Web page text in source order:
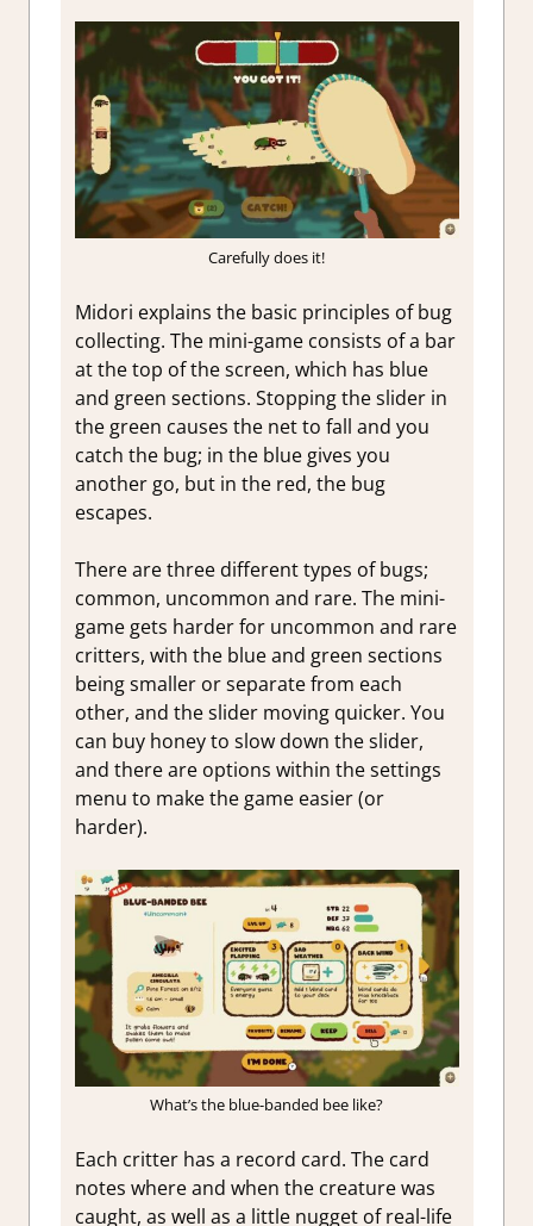
Carefully does it!
Midori explains the basic principles of bug
collecting. The mini-game consists of a bar
at the top of the screen, which has blue
and green sections. Stopping the slider in
the green causes the net to fall and you
catch the bug; in the blue gives you
another go, but in the red, the bug
escapes.
There are three different types of bugs;
common, uncommon and rare. The mini-
game gets harder for uncommon and rare
critters, with the blue and green sections
being smaller or separate from each
other, and the slider moving quicker. You
can buy honey to slow down the slider,
and there are options within the settings
menu to make the game easier (or
harder).
What’s the blue-banded bee like?
Each critter has a record card. The card
notes where and when the creature was
caught, as well as a little nugget of real-life